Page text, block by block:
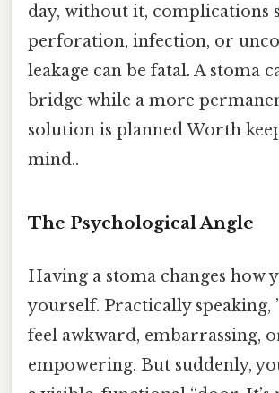
day, without it, complications
perforation, infection, or
leakage can be fatal. A stoma
bridge while a more
solution is planned Worth
mind..
The Psychological Angle
Having a stoma changes how
yourself. Practically speaking,
feel awkward, embarrassing,
empowering. But suddenly,